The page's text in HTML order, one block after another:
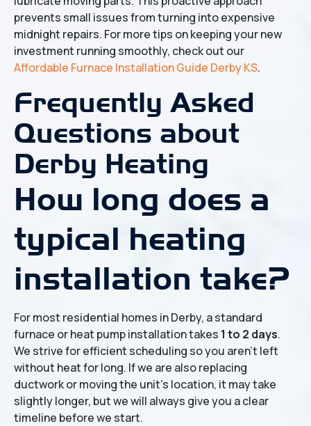
prevents small issues from turning into expensive
midnight repairs. For more tips on keeping your new
investment running smoothly, check out our
Affordable Furnace Installation Guide Derby KS.
Frequently Asked
Questions about
Derby Heating
How long does a
typical heating
installation take?
For most residential homes in Derby, a standard
furnace or heat pump installation takes 1 to 2 days.
We strive for efficient scheduling so you aren't left
without heat for long. If we are also replacing
ductwork or moving the unit's location, it may take
slightly longer, but we will always give you a clear
timeline before we start.